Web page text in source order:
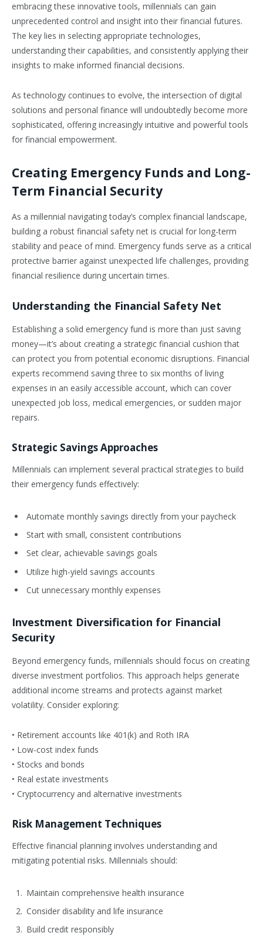
embracing these innovative tools, millennials can gain
unprecedented control and insight into their financial futures.
The key lies in selecting appropriate technologies,
understanding their capabilities, and consistently applying their
insights to make informed financial decisions.
As technology continues to evolve, the intersection of digital
solutions and personal finance will undoubtedly become more
sophisticated, offering increasingly intuitive and powerful tools
for financial empowerment.
Creating Emergency Funds and Long-
Term Financial Security
As a millennial navigating today’s complex financial landscape,
building a robust financial safety net is crucial for long-term
stability and peace of mind. Emergency funds serve as a critical
protective barrier against unexpected life challenges, providing
financial resilience during uncertain times.
Understanding the Financial Safety Net
Establishing a solid emergency fund is more than just saving
money—it’s about creating a strategic financial cushion that
can protect you from potential economic disruptions. Financial
experts recommend saving three to six months of living
expenses in an easily accessible account, which can cover
unexpected job loss, medical emergencies, or sudden major
repairs.
Strategic Savings Approaches
Millennials can implement several practical strategies to build
their emergency funds effectively:
Automate monthly savings directly from your paycheck
Start with small, consistent contributions
Set clear, achievable savings goals
Utilize high-yield savings accounts
Cut unnecessary monthly expenses
Investment Diversification for Financial
Security
Beyond emergency funds, millennials should focus on creating
diverse investment portfolios. This approach helps generate
additional income streams and protects against market
volatility. Consider exploring:
• Retirement accounts like 401(k) and Roth IRA
• Low-cost index funds
• Stocks and bonds
• Real estate investments
• Cryptocurrency and alternative investments
Risk Management Techniques
Effective financial planning involves understanding and
mitigating potential risks. Millennials should:
Maintain comprehensive health insurance
Consider disability and life insurance
Build credit responsibly